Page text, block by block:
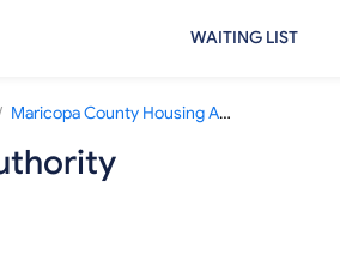
WAITING LIST
Maricopa County Housing Authority